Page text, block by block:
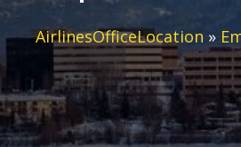
AirlinesOfficeLocation »